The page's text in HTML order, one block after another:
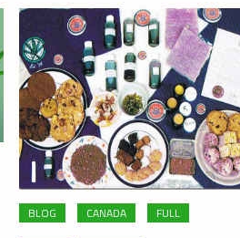
BLOG CANADA FULL